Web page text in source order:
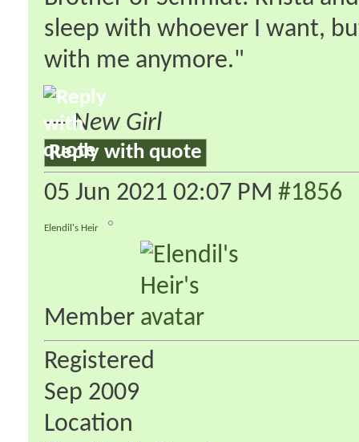
sleep with whoever I want,
with me anymore."
—New Girl
Reply with quote
05 Jun 2021 02:07 PM #1856
Elendil's Heir
Member
Registered
Sep 2009
Location